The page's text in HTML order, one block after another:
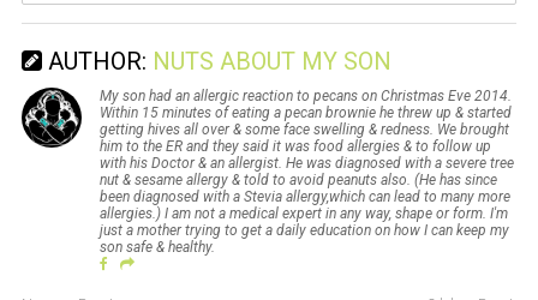
AUTHOR: NUTS ABOUT MY SON
My son had an allergic reaction to pecans on Christmas Eve 2014.
Within 15 minutes of eating a pecan brownie he threw up & started
getting hives all over & some face swelling & redness. We brought
him to the ER and they said it was food allergies & to follow up
with his Doctor & an allergist. He was diagnosed with a severe tree
nut & sesame allergy & told to avoid peanuts also. (He has since
been diagnosed with a Stevia allergy,which can lead to many more
allergies.) I am not a medical expert in any way, shape or form. I'm
just a mother trying to get a daily education on how I can keep my
son safe & healthy.